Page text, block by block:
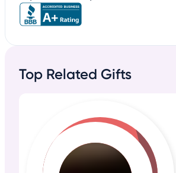
Top Related Gifts